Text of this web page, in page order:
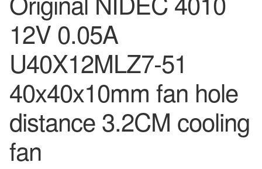
12V 0.05A
U40X12MLZ7-51
40x40x10mm fan hole
distance 3.2CM cooling
fan